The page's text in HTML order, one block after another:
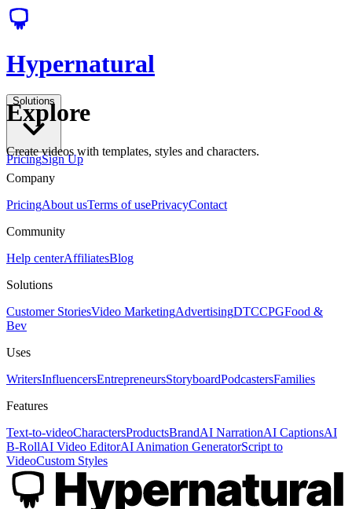
Hypernatural
Solutions
PricingSign Up
Explore
Create videos with templates, styles and characters.
Company
PricingAbout usTerms of usePrivacyContact
Community
Help centerAffiliatesBlog
Solutions
Customer StoriesVideo MarketingAdvertisingDTCCPGFood &
Bev
Uses
WritersInfluencersEntrepreneursStoryboardPodcastersFamilies
Features
Text-to-videoCharactersProductsBrandAI NarrationAI CaptionsAI
B-RollAI Video EditorAI Animation GeneratorScript to
VideoCustom Styles